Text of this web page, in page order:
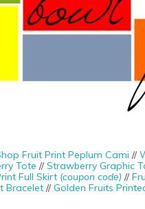
Fruit Print Peplum Cami //
Tote //Strawberry Graphic
Full Skirt (coupon code) //
Bracelet//Golden Fruits